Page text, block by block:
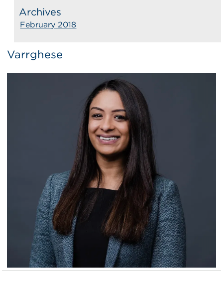
Archives
February 2018
Varrghese